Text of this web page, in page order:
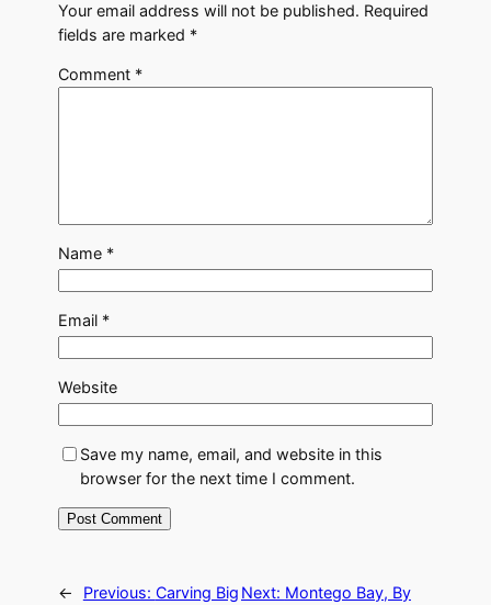
Your email address will not be published. Required
fields are marked *
Comment *
Name *
Email *
Website
Save my name, email, and website in this
browser for the next time I comment.
← Previous: Carving Big Next: Montego Bay, By